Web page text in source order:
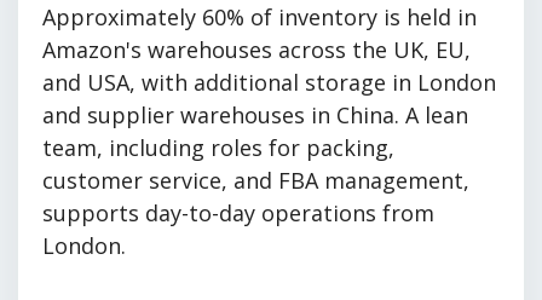
Approximately 60% of inventory is held in
Amazon's warehouses across the UK, EU,
and USA, with additional storage in London
and supplier warehouses in China. A lean
team, including roles for packing,
customer service, and FBA management,
supports day-to-day operations from
London.